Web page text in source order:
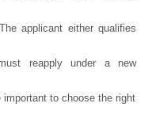
applicant either qualifies
reapply under a new
to choose the right